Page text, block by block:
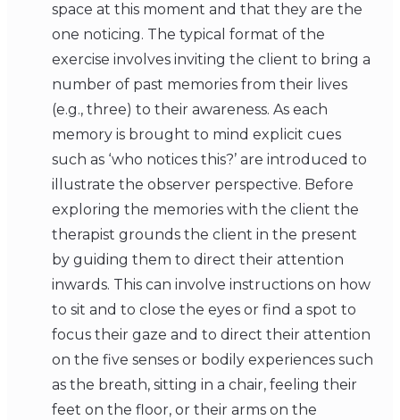
space at this moment and that they are the
one noticing. The typical format of the
exercise involves inviting the client to bring a
number of past memories from their lives
(e.g., three) to their awareness. As each
memory is brought to mind explicit cues
such as ‘who notices this?’ are introduced to
illustrate the observer perspective. Before
exploring the memories with the client the
therapist grounds the client in the present
by guiding them to direct their attention
inwards. This can involve instructions on how
to sit and to close the eyes or find a spot to
focus their gaze and to direct their attention
on the five senses or bodily experiences such
as the breath, sitting in a chair, feeling their
feet on the floor, or their arms on the